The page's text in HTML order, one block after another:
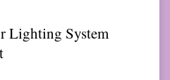
Lighting System